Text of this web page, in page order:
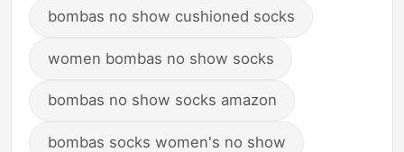
bombas no show cushioned socks
women bombas no show socks
bombas no show socks amazon
bombas socks women's no show